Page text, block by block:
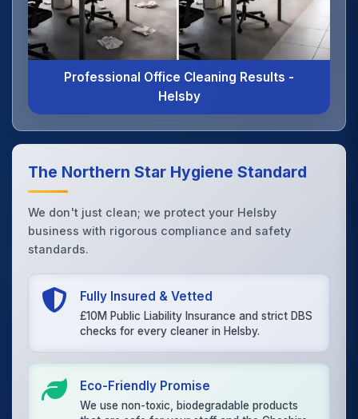
Professional Office Cleaning Results -
Helsby
The Northern Star Hygiene Standard
We don't just clean; we protect your Helsby
business with rigorous compliance and safety
standards.
Fully Insured & Vetted
£10M Public Liability Insurance and strict DBS
checks for every cleaner in Helsby.
Eco-Friendly Promise
We use non-toxic, biodegradable products